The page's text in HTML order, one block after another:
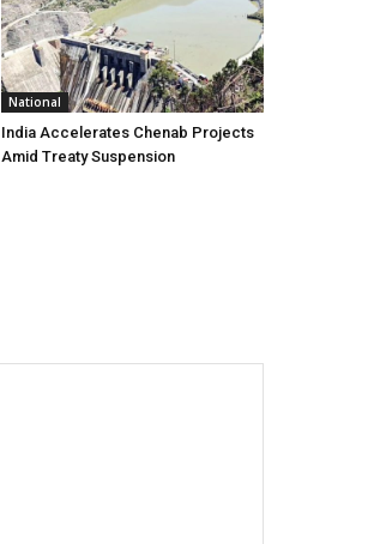
National
India Accelerates Chenab Projects
Amid Treaty Suspension